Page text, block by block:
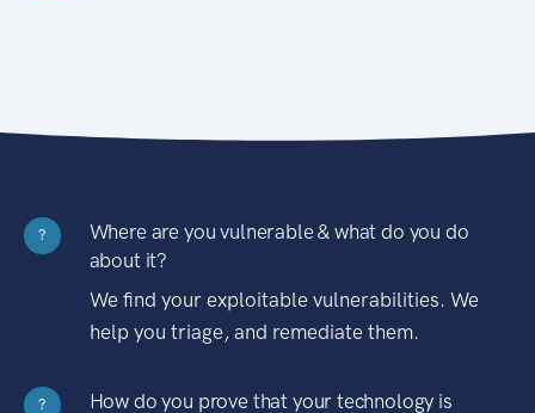
?
Where are you vulnerable & what do you do
about it?
We find your exploitable vulnerabilities. We
help you triage, and remediate them.
?
How do you prove that your technology is